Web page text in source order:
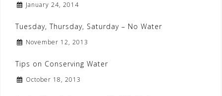
January 24, 2014
Tuesday, Thursday, Saturday – No Water
November 12, 2013
Tips on Conserving Water
October 18, 2013